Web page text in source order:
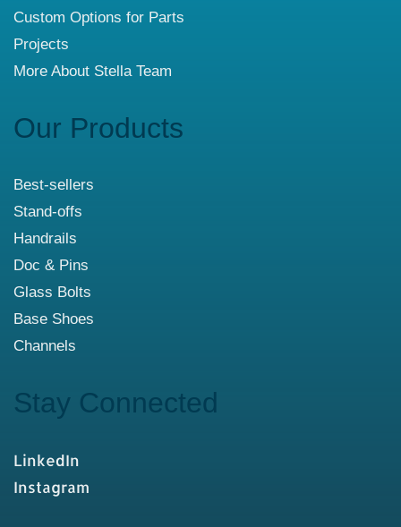
Custom Options for Parts
Projects
More About Stella Team
Our Products
Best-sellers
Stand-offs
Handrails
Doc & Pins
Glass Bolts
Base Shoes
Channels
Stay Connected
LinkedIn
Instagram